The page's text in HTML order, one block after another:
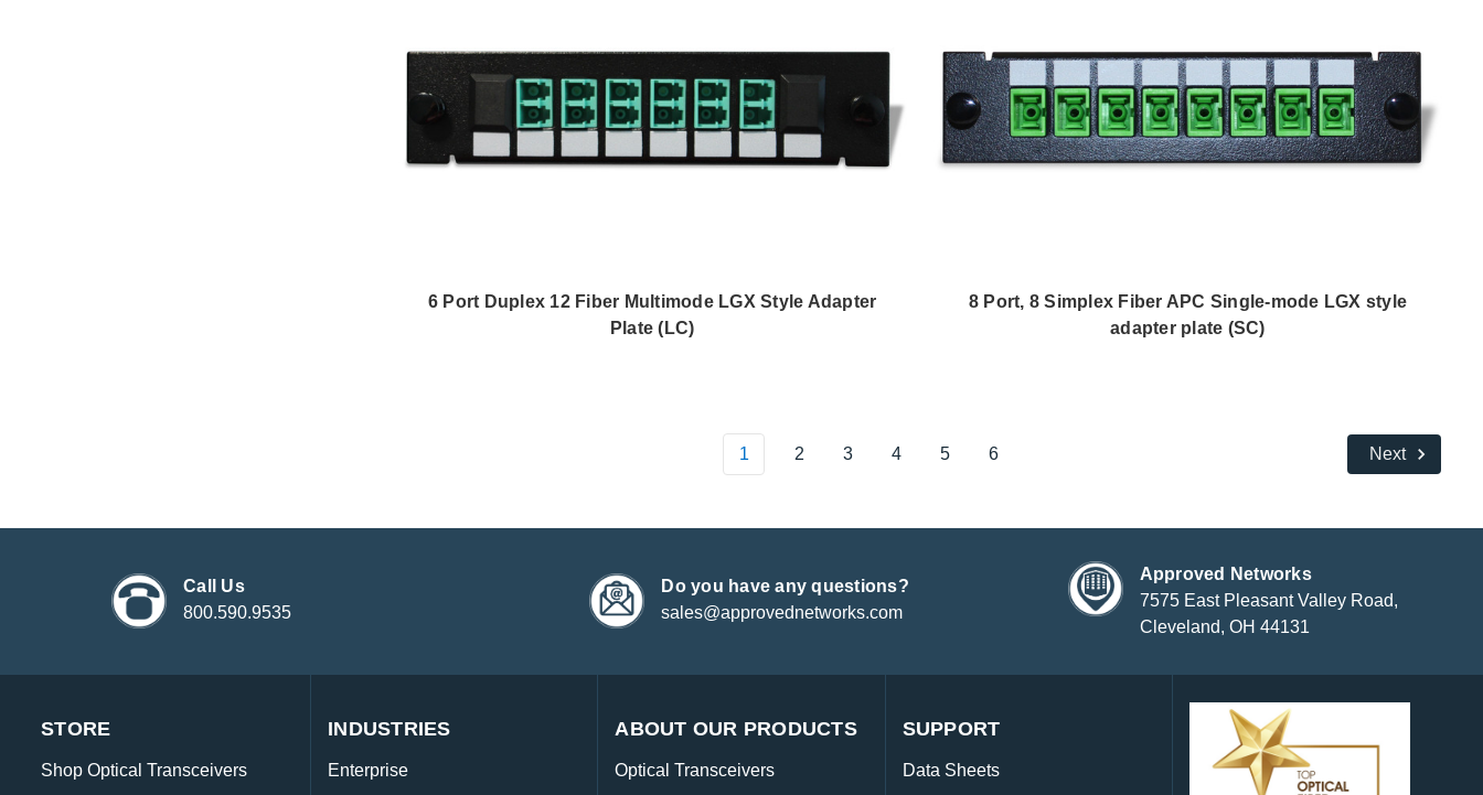
6 Port Duplex 12 Fiber Multimode LGX Style Adapter
Plate (LC)
8 Port, 8 Simplex Fiber APC Single-mode LGX style
adapter plate (SC)
1 2 3 4 5 6 Next
Call Us
800.590.9535
Do you have any questions?
sales@approvednetworks.com
Approved Networks
7575 East Pleasant Valley Road,
Cleveland, OH 44131
STORE
Shop Optical Transceivers
INDUSTRIES
Enterprise
ABOUT OUR PRODUCTS
Optical Transceivers
SUPPORT
Data Sheets